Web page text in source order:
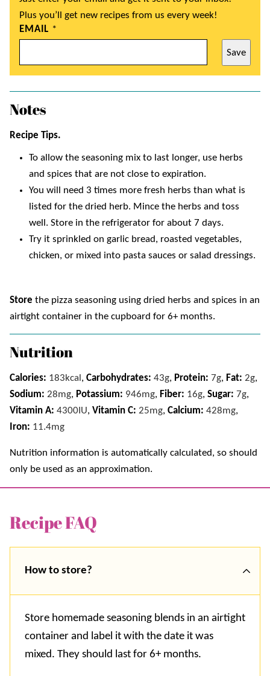
Plus you’ll get new recipes from us every week!
EMAIL *
Save
Notes
Recipe Tips.
To allow the seasoning mix to last longer, use herbs
and spices that are not close to expiration.
You will need 3 times more fresh herbs than what is
listed for the dried herb. Mince the herbs and toss
well. Store in the refrigerator for about 7 days.
Try it sprinkled on garlic bread, roasted vegetables,
chicken, or mixed into pasta sauces or salad dressings.
Store the pizza seasoning using dried herbs and spices in an
airtight container in the cupboard for 6+ months.
Nutrition
Calories: 183kcal , Carbohydrates: 43g, Protein: 7g, Fat: 2g,
Sodium: 28mg, Potassium: 946mg, Fiber: 16g, Sugar: 7g,
Vitamin A: 4300 IU, Vitamin C: 25mg, Calcium: 428mg,
Iron: 11.4mg
Nutrition information is automatically calculated, so should
only be used as an approximation.
Recipe FAQ
How to store?
Store homemade seasoning blends in an airtight
container and label it with the date it was
mixed. They should last for 6+ months.